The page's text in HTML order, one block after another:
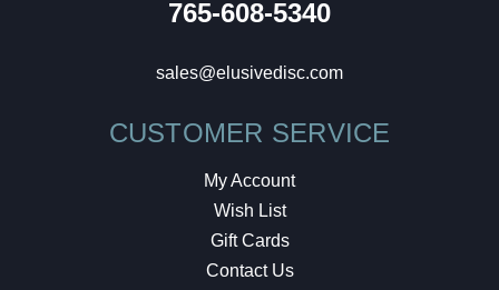
765-608-5340
sales@elusivedisc.com
CUSTOMER SERVICE
My Account
Wish List
Gift Cards
Contact Us